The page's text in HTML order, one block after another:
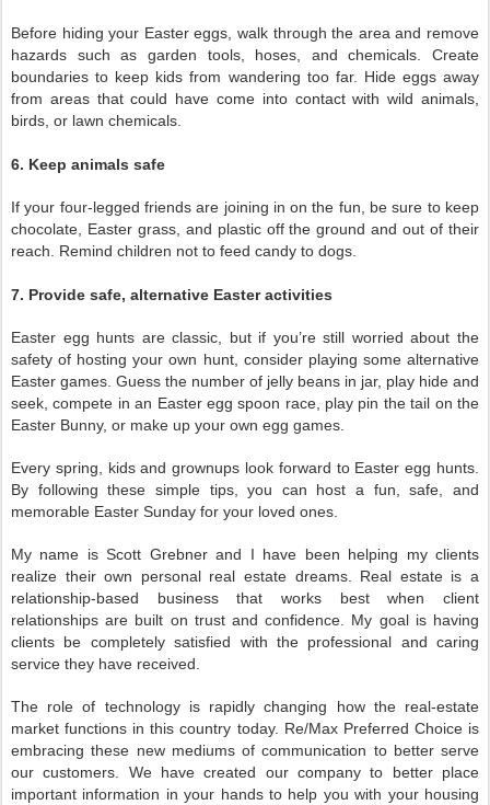
Before hiding your Easter eggs, walk through the area and remove
hazards such as garden tools, hoses, and chemicals. Create
boundaries to keep kids from wandering too far. Hide eggs away
from areas that could have come into contact with wild animals,
birds, or lawn chemicals.
6. Keep animals safe
If your four-legged friends are joining in on the fun, be sure to keep
chocolate, Easter grass, and plastic off the ground and out of their
reach. Remind children not to feed candy to dogs.
7. Provide safe, alternative Easter activities
Easter egg hunts are classic, but if you’re still worried about the
safety of hosting your own hunt, consider playing some alternative
Easter games. Guess the number of jelly beans in jar, play hide and
seek, compete in an Easter egg spoon race, play pin the tail on the
Easter Bunny, or make up your own egg games.
Every spring, kids and grownups look forward to Easter egg hunts.
By following these simple tips, you can host a fun, safe, and
memorable Easter Sunday for your loved ones.
My name is Scott Grebner and I have been helping my clients
realize their own personal real estate dreams. Real estate is a
relationship-based business that works best when client
relationships are built on trust and confidence. My goal is having
clients be completely satisfied with the professional and caring
service they have received.
The role of technology is rapidly changing how the real-estate
market functions in this country today. Re/Max Preferred Choice is
embracing these new mediums of communication to better serve
our customers. We have created our company to better place
important information in your hands to help you with your housing